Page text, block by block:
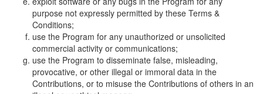
purpose not expressly permitted by these Terms &
Conditions;
use the Program for any unauthorized or unsolicited
commercial activity or communications;
use the Program to disseminate false, misleading,
provocative, or other illegal or immoral data in the
Contributions, or to misuse the Contributions of others in an